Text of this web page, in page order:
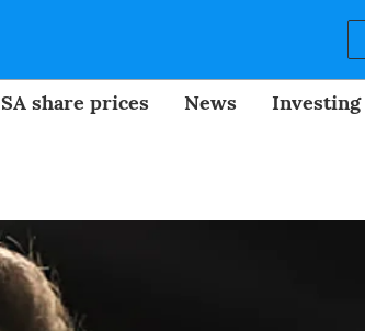
SA share prices News Investing